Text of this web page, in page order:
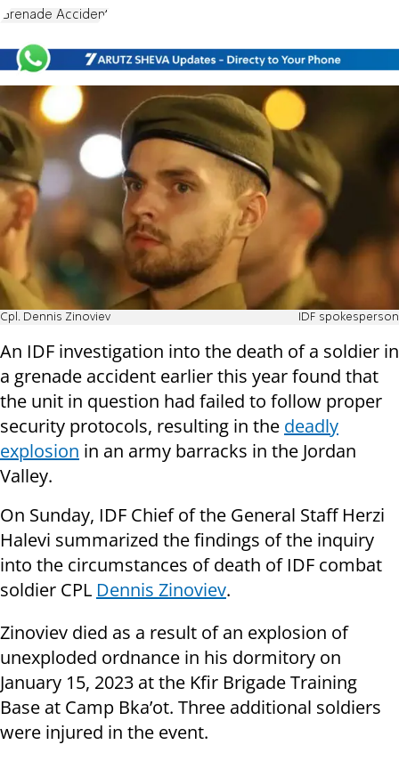
Grenade Accident
Cpl. Dennis Zinoviev IDF spokesperson
An IDF investigation into the death of a soldier in
a grenade accident earlier this year found that
the unit in question had failed to follow proper
security protocols, resulting in the deadly
explosion in an army barracks in the Jordan
Valley.
On Sunday, IDF Chief of the General Staff Herzi
Halevi summarized the findings of the inquiry
into the circumstances of death of IDF combat
soldier CPL Dennis Zinoviev.
Zinoviev died as a result of an explosion of
unexploded ordnance in his dormitory on
January 15, 2023 at the Kfir Brigade Training
Base at Camp Bka’ot. Three additional soldiers
were injured in the event.